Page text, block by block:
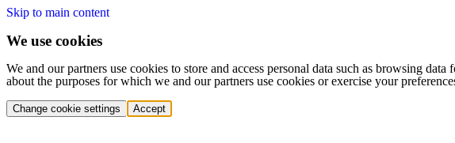
Skip to main content
We use cookies
We and our partners use cookies to store and access personal data such as browsing
about the purposes for which we and our partners use cookies or exercise your
Change cookie settings Accept